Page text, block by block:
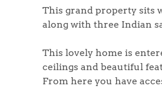
Sell
This grand property sits
along with three Indian
This lovely home is
ceilings and beautiful
From here you have